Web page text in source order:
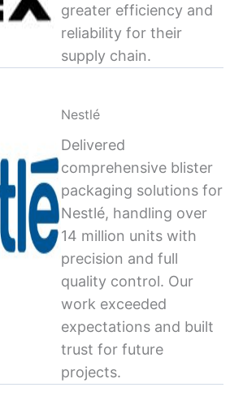
greater efficiency and
reliability for their
supply chain.
Nestlé
Delivered
comprehensive blister
packaging solutions for
Nestlé, handling over
14 million units with
precision and full
quality control. Our
work exceeded
expectations and built
trust for future
projects.